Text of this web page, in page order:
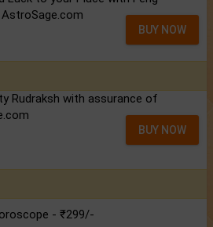
BUY NOW
Rudraksh with assurance of
BUY NOW
- ₹299/-